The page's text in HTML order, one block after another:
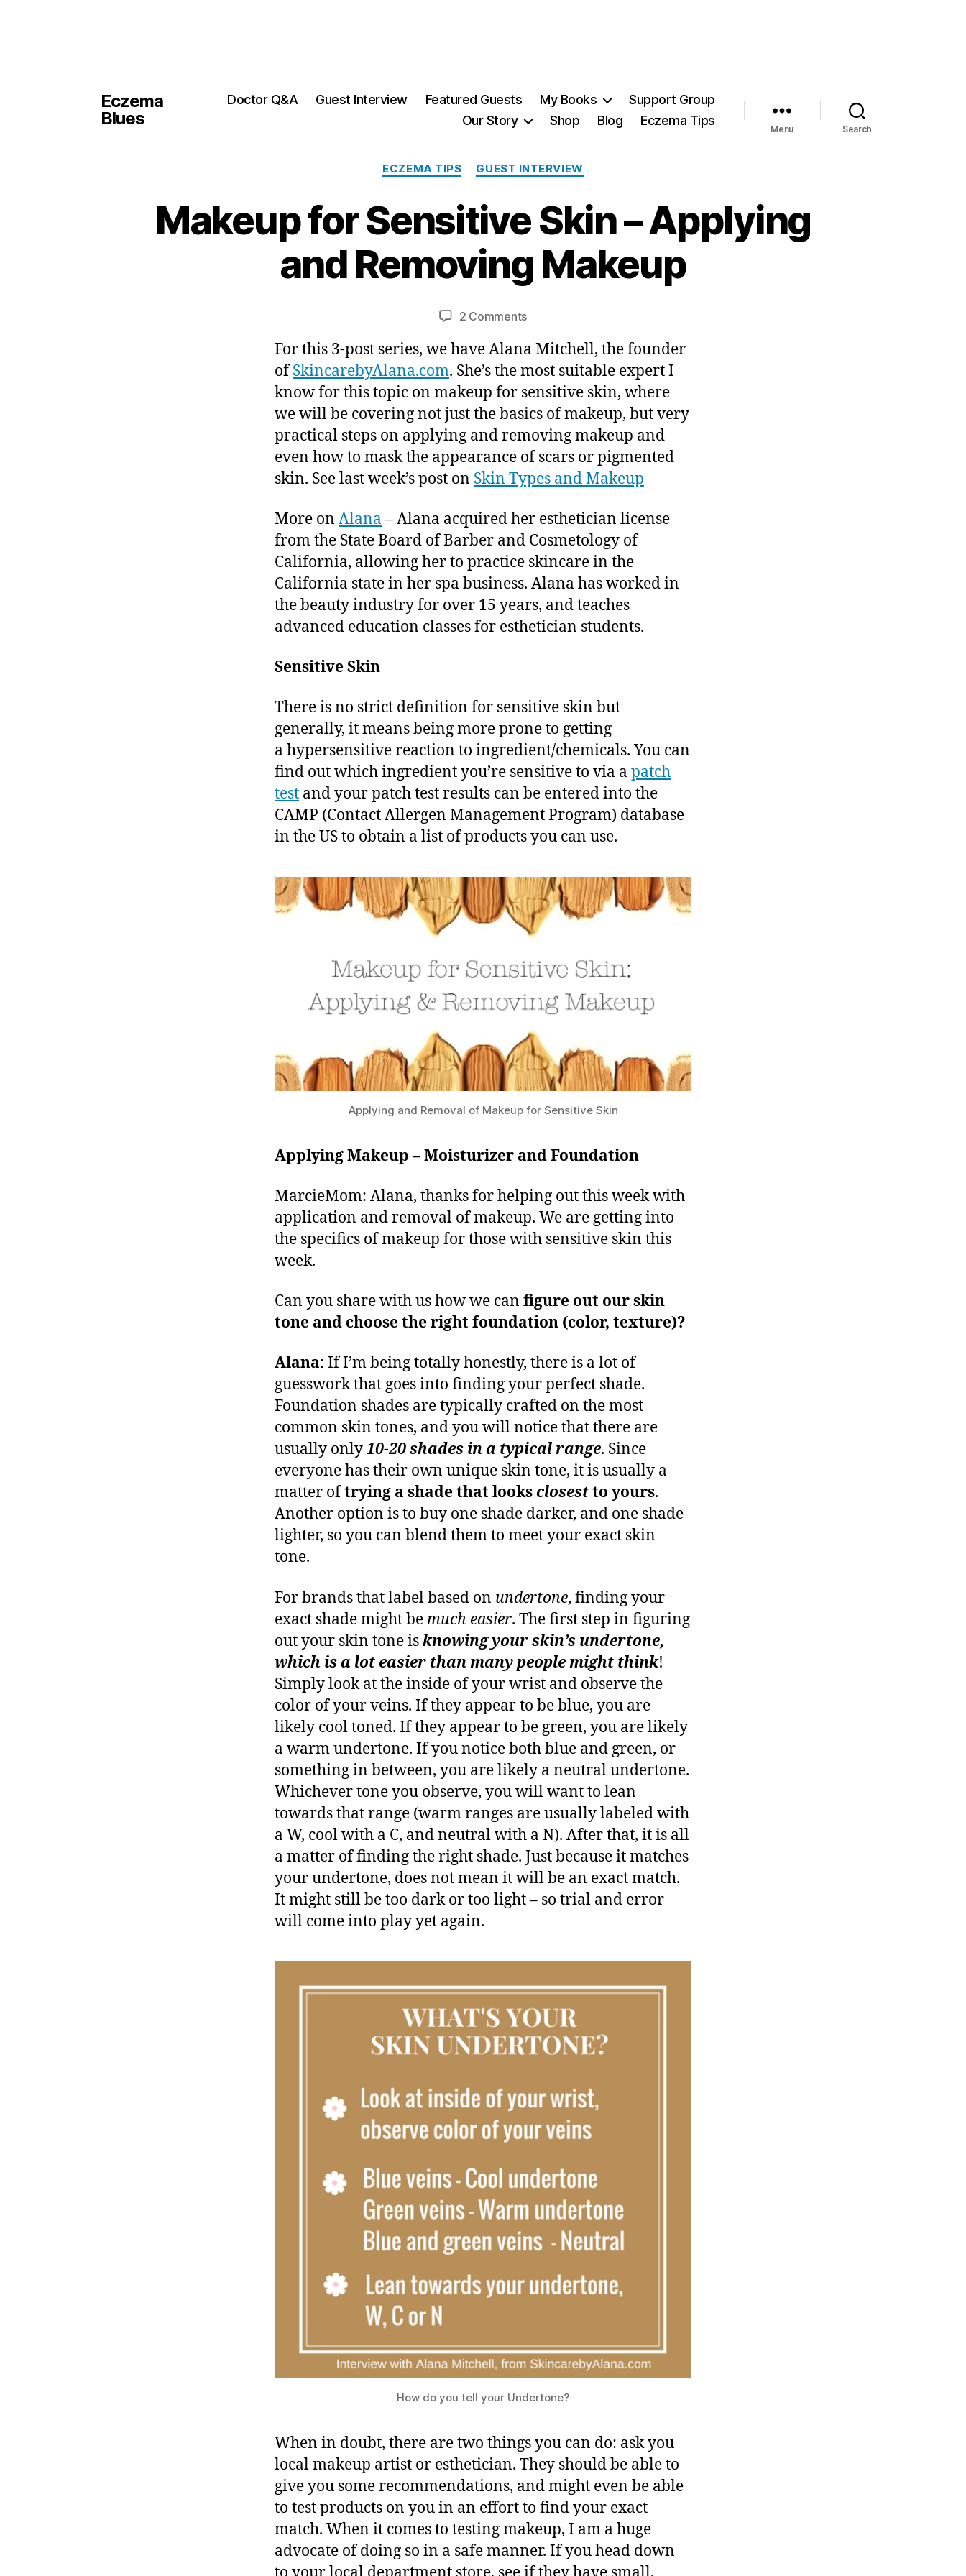
Eczema
Blues
Doctor Q&A Guest Interview Featured Guests My Books
Support Group
Our Story
Shop Blog Eczema Tips
Menu Search
Categories
ECZEMA TIPS GUEST INTERVIEW
Makeup for Sensitive Skin – Applying
and Removing Makeup
Post
B
M
Post
1
2
u
g
s
2
0
1
2 Commentson
for Sensitive
Skin
Applying
and
Removing
Makeup
For this 3-post series, we have Alana Mitchell, the founder
ofSkincarebyAlana.com. She’s the most suitable expert I
know for this topic on makeup for sensitive skin, where
we will be covering not just the basics of makeup, but very
practical steps on applying and removing makeup and
even how to mask the appearance of scars or pigmented
skin. See last week’s post on Skin Types and Makeup
More on Alana–Alana acquired her esthetician license
from the State Board of Barber and Cosmetology of
California, allowing her to practice skincare in the
California state in her spa business. Alana has worked in
the beauty industry for over 15 years, and teaches
advanced education classes for esthetician students.
Sensitive Skin
There is no strict definition for sensitive skin but
generally, it means being more prone to getting
a hypersensitive reaction to ingredient/chemicals. You can
find out which ingredient you’re sensitive to via a patch
test andyour patch test results can be entered into the
CAMP (Contact Allergen Management Program) database
in the US to obtain a list of products you can use.
Applying and Removal of Makeup for Sensitive Skin
Applying Makeup – Moisturizer and Foundation
MarcieMom: Alana, thanks for helping out this week with
application and removal of makeup. We are getting into
the specifics of makeup for those with sensitive skin this
week.
Can you share with us how we can figure out our skin
tone and choose the right foundation (color, texture)?
Alana: If I’m being totally honestly, there is a lot of
guesswork that goes into finding your perfect shade.
Foundation shades are typically crafted on the most
common skin tones, and you will notice that there are
usually only 10-20 shades in a typical range. Since
everyone has their own unique skin tone, it is usually a
matter oftrying a shade that looksclosestto yours.
Another option is to buy one shade darker, and one shade
lighter, so you can blend them to meet your exact skin
tone.
For brands that label based on undertone, finding your
exact shade might be much easier. The first step in figuring
out your skin tone isknowing your skin’s undertone,
which is a lot easier than many people might think!
Simply look at the inside of your wrist and observe the
color of your veins. If they appear to be blue, you are
likely cool toned. If they appear to be green, you are likely
a warm undertone. If you notice both blue and green, or
something in between, you are likely a neutral undertone.
Whichever tone you observe, you will want to lean
towards that range (warm ranges are usually labeled with
a W, cool with a C, and neutral with a N). After that, it is all
a matter of finding the right shade. Just because it matches
your undertone, does not mean it will be an exact match.
It might still be too dark or too light – so trial and error
will come into play yet again.
How do you tell your Undertone?
When in doubt, there are two things you can do: ask you
local makeup artist or esthetician. They should be able to
give you some recommendations, and might even be able
to test products on you in an effort to find your exact
match. When it comes to testing makeup, I am a huge
advocate of doing so in a safe manner. If you head down